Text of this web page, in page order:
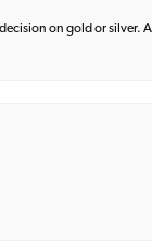
on gold or silver.